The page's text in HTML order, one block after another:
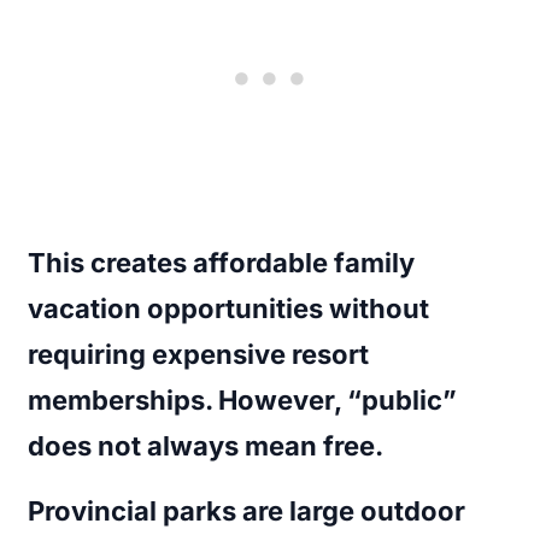
This creates affordable family
vacation opportunities without
requiring expensive resort
memberships. However, “public”
does not always mean free.
Provincial parks are large outdoor